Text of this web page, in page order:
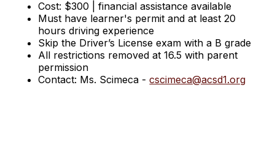
Cost: $300 | financial assistance available
Must have learner's permit and at least 20
hours driving experience
Skip the Driver’s License exam with a B grade
All restrictions removed at 16.5 with parent
permission
Contact: Ms. Scimeca -cscimeca@acsd1.org